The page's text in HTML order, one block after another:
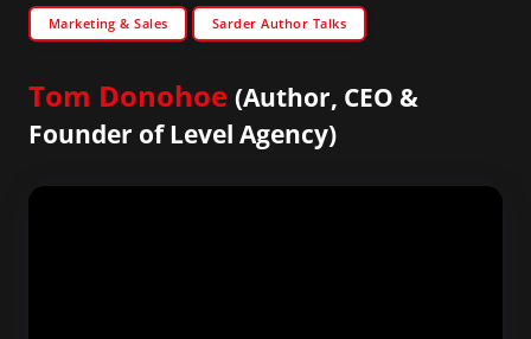
Marketing & Sales Sarder Author Talks
Tom Donohoe (Author, CEO &
Founder of Level Agency)